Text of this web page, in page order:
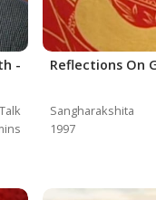
-
Talk
Reflections On
Sangharakshita
1997